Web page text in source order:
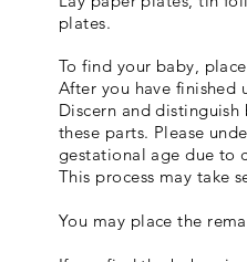
plates.
To find your baby,
After you have finished
Discern and
these parts. Please
gestational age due to
This process may take
You may place the